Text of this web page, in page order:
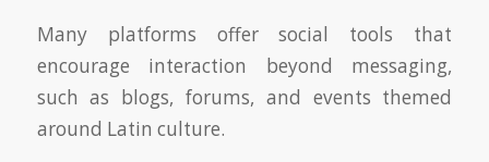
Many platforms offer social tools that
encourage interaction beyond messaging,
such as blogs, forums, and events themed
around Latin culture.